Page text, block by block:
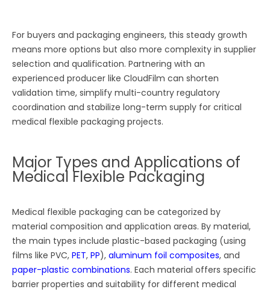
For buyers and packaging engineers, this steady growth
means more options but also more complexity in supplier
selection and qualification. Partnering with an
experienced producer like CloudFilm can shorten
validation time, simplify multi-country regulatory
coordination and stabilize long-term supply for critical
medical flexible packaging projects.
Major Types and Applications of
Medical Flexible Packaging
Medical flexible packaging can be categorized by
material composition and application areas. By material,
the main types include plastic-based packaging (using
films like PVC,PET,PP),aluminum foil composites, and
paper-plastic combinations. Each material offers specific
barrier properties and suitability for different medical